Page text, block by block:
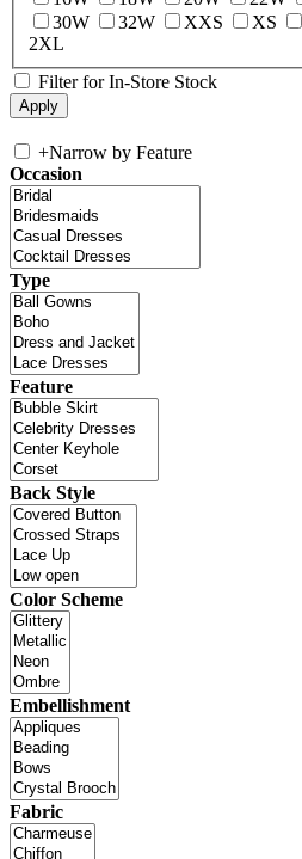
30W
32W XXS XS
2XL
Filter for In-Store Stock
+Narrow by Feature
Occasion
Type
Feature
Back Style
Color Scheme
Embellishment
Fabric